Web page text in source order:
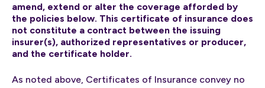
amend, extend or alter the coverage afforded by
the policies below. This certificate of insurance does
not constitute a contract between the issuing
insurer(s), authorized representatives or producer,
and the certificate holder.
As noted above, Certificates of Insurance convey no